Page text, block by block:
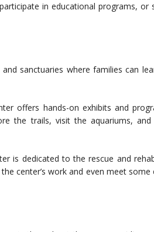
in educational programs,
sanctuaries where families can
offers hands-on exhibits and
the trails, visit the aquariums,
is dedicated to the rescue and
center’s work and even meet